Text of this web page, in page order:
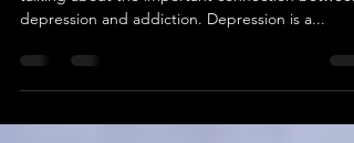
Hey good people, it's me Cam, and today we're
depression and addiction. Depression is a...